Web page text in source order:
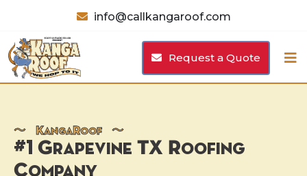
info@callkangaroof.com
Request a Quote
〜 KangaRoof 〜
#1 Grapevine TX Roofing
Company